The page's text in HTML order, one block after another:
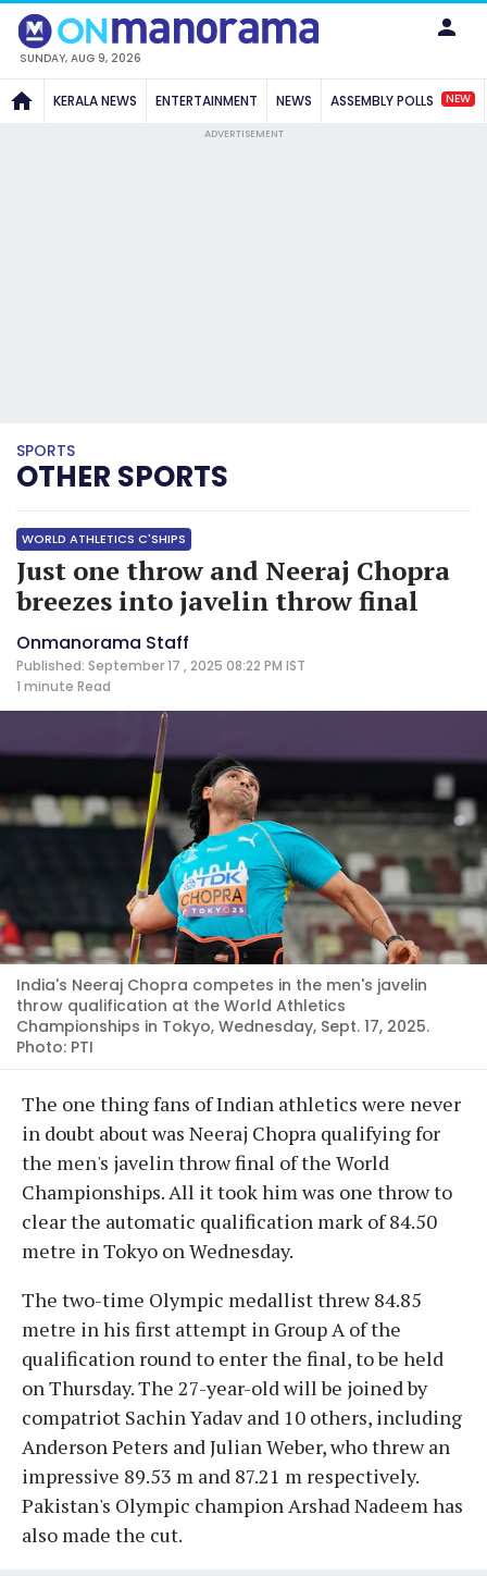
SUNDAY, AUG 9, 2026
KERALA NEWS ENTERTAINMENT NEWS ASSEMBLY POLLS NEW
ADVERTISEMENT
SPORTS
OTHER SPORTS
WORLD ATHLETICS C'SHIPS
Just one throw and Neeraj Chopra
breezes into javelin throw final
Onmanorama Staff
Published: September 17 , 2025 08:22 PM IST
1 minute Read
India's Neeraj Chopra competes in the men's javelin
throw qualification at the World Athletics
Championships in Tokyo, Wednesday, Sept. 17, 2025.
Photo: PTI
The one thing fans of Indian athletics were never
in doubt about was Neeraj Chopra qualifying for
the men's javelin throw final of the World
Championships. All it took him was one throw to
clear the automatic qualification mark of 84.50
metre in Tokyo on Wednesday.
The two-time Olympic medallist threw 84.85
metre in his first attempt in Group A of the
qualification round to enter the final, to be held
on Thursday. The 27-year-old will be joined by
compatriot Sachin Yadav and 10 others, including
Anderson Peters and Julian Weber, who threw an
impressive 89.53 m and 87.21 m respectively.
Pakistan's Olympic champion Arshad Nadeem has
also made the cut.